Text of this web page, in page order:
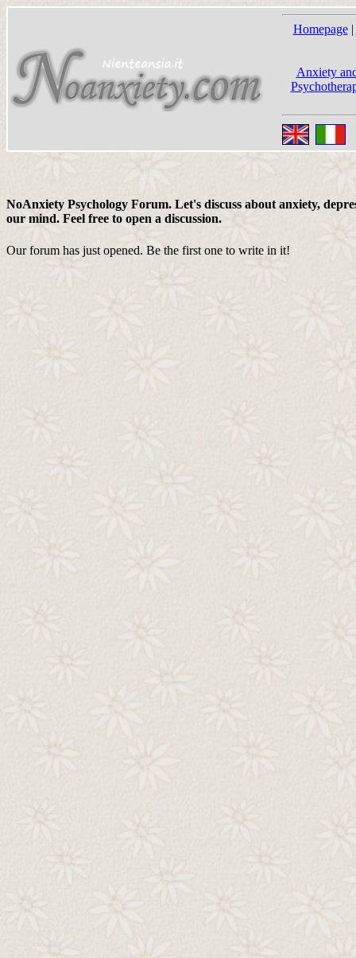
Homepage|
Anxiety
NoAnxiety Psychology Forum. Let's discuss about anxiety,
our mind. Feel free to open a discussion.
Our forum has just opened. Be the first one to write in it!